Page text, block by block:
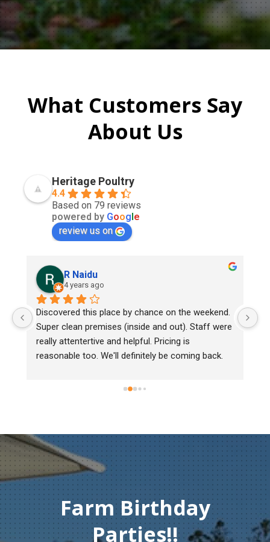
What Customers Say
About Us
Heritage Poultry
4.4
Based on 79 reviews
powered by Google
review us on
R Naidu
4 years ago
Discovered this place by chance on the weekend.
Super clean premises (inside and out). Staff were
really attentertive and helpful. Pricing is
reasonable too. We'll definitely be coming back.
Farm Birthday
Parties!!